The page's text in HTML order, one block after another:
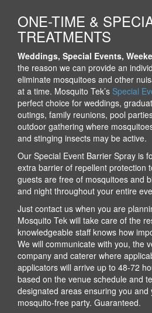
ONE-TIME &
TREATMENTS
Weddings, Special Events,
the reason we can provide an
eliminate mosquitoes and other
at a time. Mosquito Tek’s Special
perfect choice for weddings,
outings, family reunions, pool
outdoor gathering where
and stinging insects may be active.
Our Special Event Barrier Spray is
extra barrier of repellent protection
guests are free of mosquitoes and
and night throughout your entire
Just contact us when you are
Mosquito Tek will take care of the
knowledgeable staff knows how
We will communicate with you, the
company and caterer where
applicators will arrive up to 48-72
based on the venue schedule and
designated areas ensuring you and
mosquito-free party. Guaranteed.